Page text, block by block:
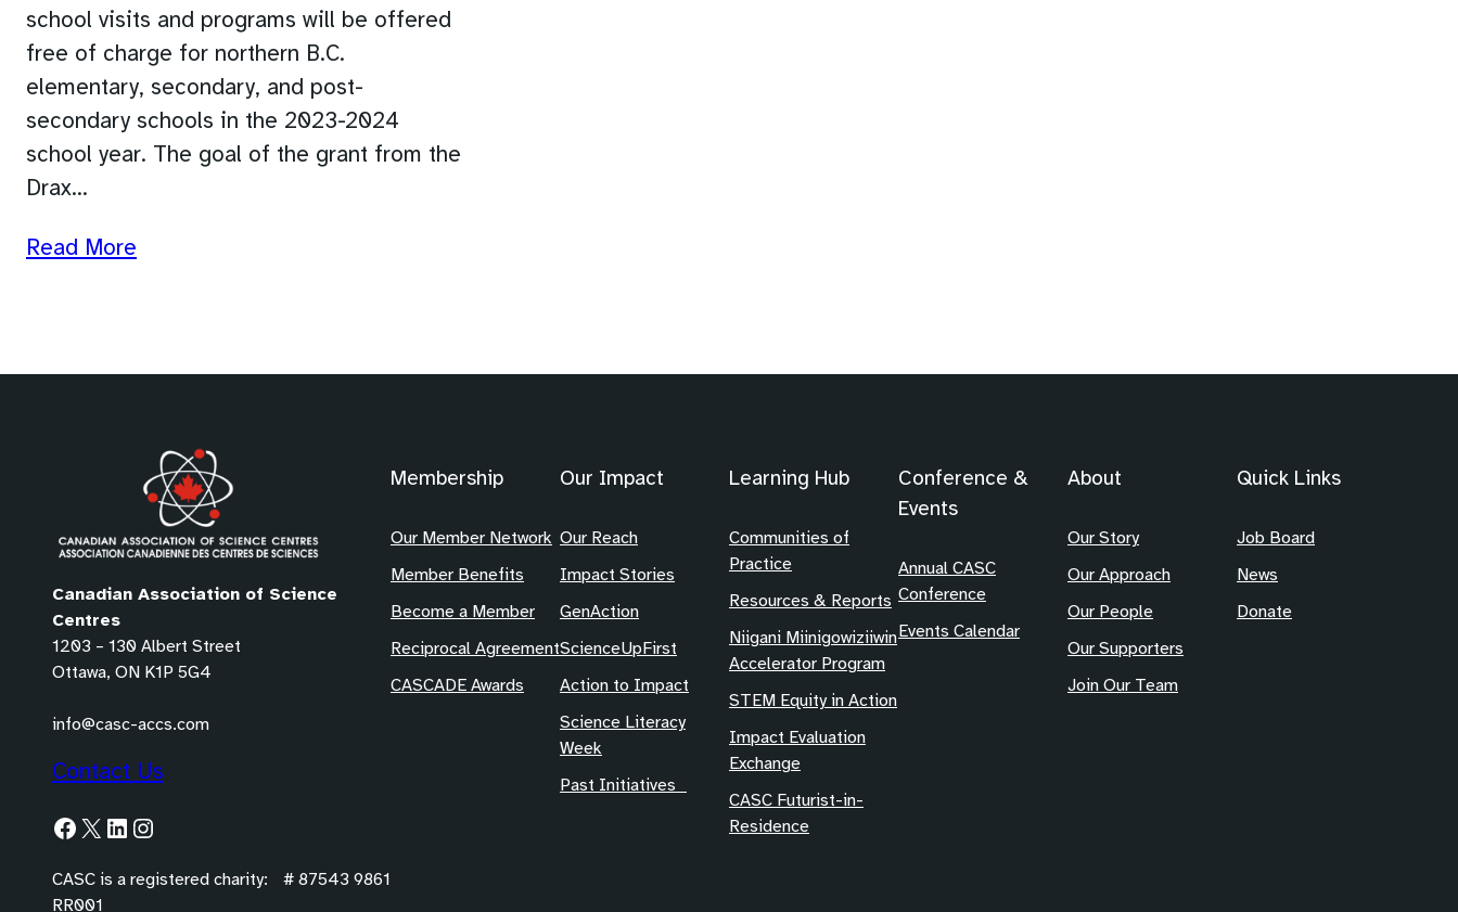
school visits and programs will be offered
free of charge for northern B.C.
elementary, secondary, and post-
secondary schools in the 2023-2024
school year. The goal of the grant from the
Drax…
Read More
Canadian Association of Science
Centres
1203 – 130 Albert Street
Ottawa, ON K1P 5G4
info@casc-accs.com
Contact Us
Facebook X LinkedIn Instagram
CASC is a registered charity: # 87543 9861
RR001
Membership
Our Member Network
Member Benefits
Become a Member
Reciprocal Agreement
CASCADE Awards
Our Impact
Our Reach
Impact Stories
GenAction
ScienceUpFirst
Action to Impact
Science Literacy
Week
Past Initiatives
Learning Hub
Communities of
Practice
Resources & Reports
Niigani Miinigowiziiwin
Accelerator Program
STEM Equity in Action
Impact Evaluation
Exchange
CASC Futurist-in-
Residence
Conference &
Events
Annual CASC
Conference
Events Calendar
About
Our Story
Our Approach
Our People
Our Supporters
Join Our Team
Quick Links
Job Board
News
Donate